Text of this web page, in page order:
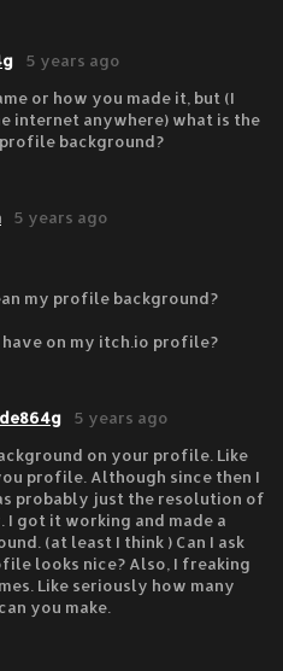
5 years ago
or how you made it, but (I
internet anywhere) what is the
background?
5 years ago
my profile background?
have on my itch.io profile?
5 years ago
on your profile. Like
profile. Although since then I
probably just the resolution of
I got it working and made a
(at least I think ) Can I ask
looks nice? Also, I freaking
Like seriously how many
you make.